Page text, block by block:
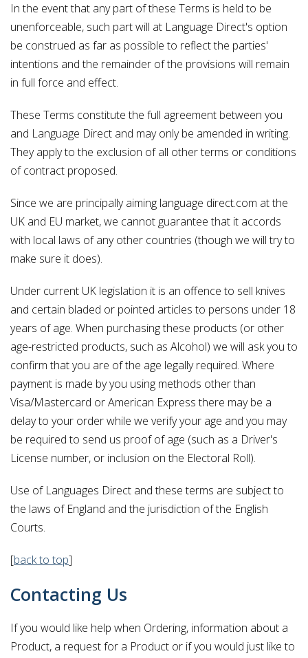
In the event that any part of these Terms is held to be
unenforceable, such part will at Language Direct's option
be construed as far as possible to reflect the parties'
intentions and the remainder of the provisions will remain
in full force and effect.
These Terms constitute the full agreement between you
and Language Direct and may only be amended in writing.
They apply to the exclusion of all other terms or conditions
of contract proposed.
Since we are principally aiming language direct.com at the
UK and EU market, we cannot guarantee that it accords
with local laws of any other countries (though we will try to
make sure it does).
Under current UK legislation it is an offence to sell knives
and certain bladed or pointed articles to persons under 18
years of age. When purchasing these products (or other
age-restricted products, such as Alcohol) we will ask you to
confirm that you are of the age legally required. Where
payment is made by you using methods other than
Visa/Mastercard or American Express there may be a
delay to your order while we verify your age and you may
be required to send us proof of age (such as a Driver's
License number, or inclusion on the Electoral Roll).
Use of Languages Direct and these terms are subject to
the laws of England and the jurisdiction of the English
Courts.
[back to top]
Contacting Us
If you would like help when Ordering, information about a
Product, a request for a Product or if you would just like to